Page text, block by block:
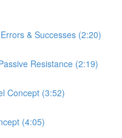
& Successes (2:20)
Resistance (2:19)
Concept (3:52)
(4:05)